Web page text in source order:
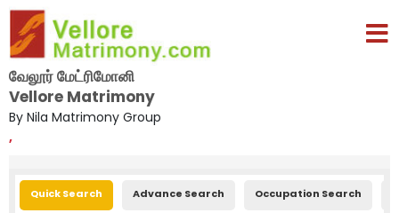
வேலூர் மேட்ரிமோனி
Vellore Matrimony
By Nila Matrimony Group
,
Quick Search Advance Search Occupation Search